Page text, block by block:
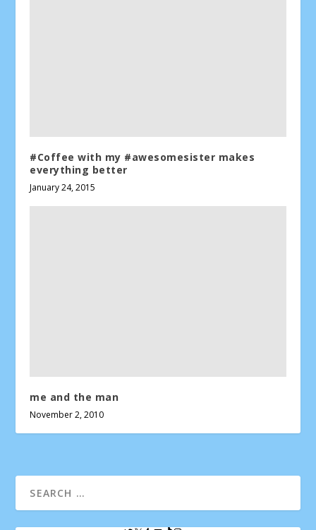
#Coffee with my #awesomesister makes
everything better
January 24, 2015
me and the man
November 2, 2010